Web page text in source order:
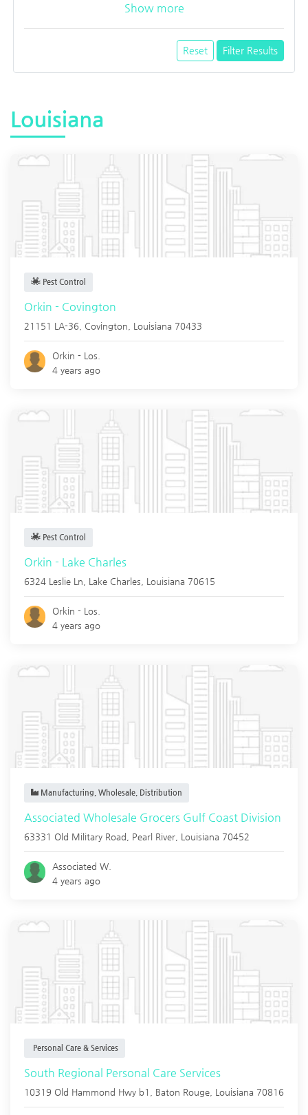
Show more
Reset Filter Results
Louisiana
Pest Control
Orkin - Covington
21151 LA-36, Covington Louisiana 70433
Orkin - Los.
4 years ago
Pest Control
Orkin - Lake Charles
6324 Leslie Ln, Lake Charles Louisiana 70615
Orkin - Los.
4 years ago
Manufacturing, Wholesale, Distribution
Associated Wholesale Grocers Gulf Coast Division
63331 Old Military Road, Pearl River Louisiana 70452
Associated W.
4 years ago
Personal Care & Services
South Regional Personal Care Services
10319 Old Hammond Hwy b1, Baton Rouge Louisiana 70816